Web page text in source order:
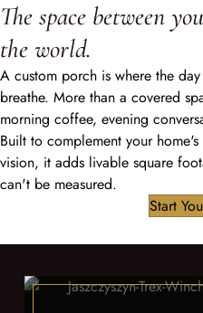
The space between
the world.
A custom porch is where the
breathe. More than a covered
morning coffee, evening
Built to complement your
vision, it adds livable square
can't be measured.
Start